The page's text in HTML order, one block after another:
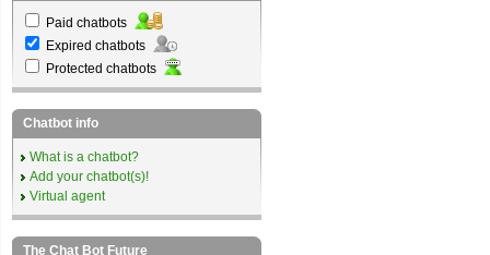
Paid chatbots
Expired chatbots
Protected chatbots
Chatbot info
What is a chatbot?
Add your chatbot(s)!
Virtual agent
The Chat Bot Future